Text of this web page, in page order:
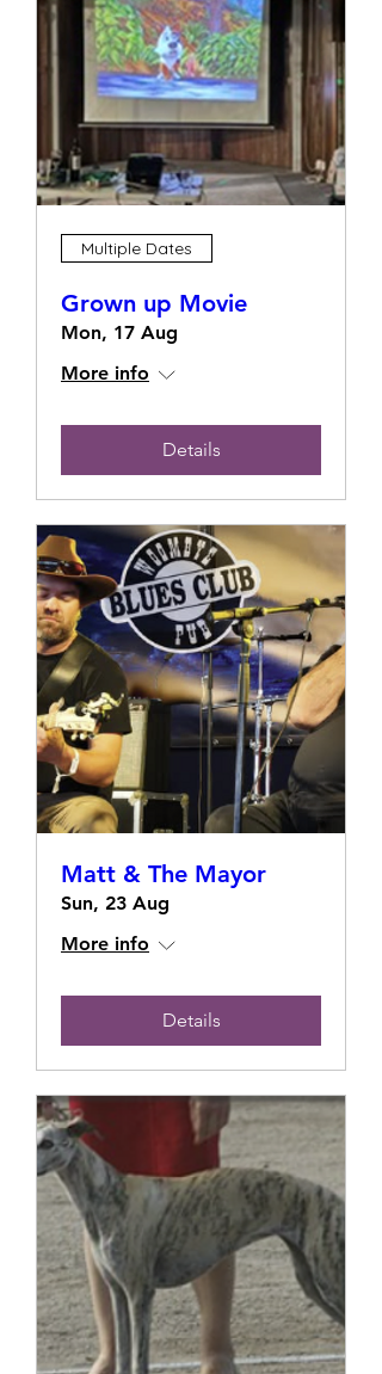
Multiple Dates
Grown up Movie
Mon, 17 Aug
More info
Details
Matt & The Mayor
Sun, 23 Aug
More info
Details